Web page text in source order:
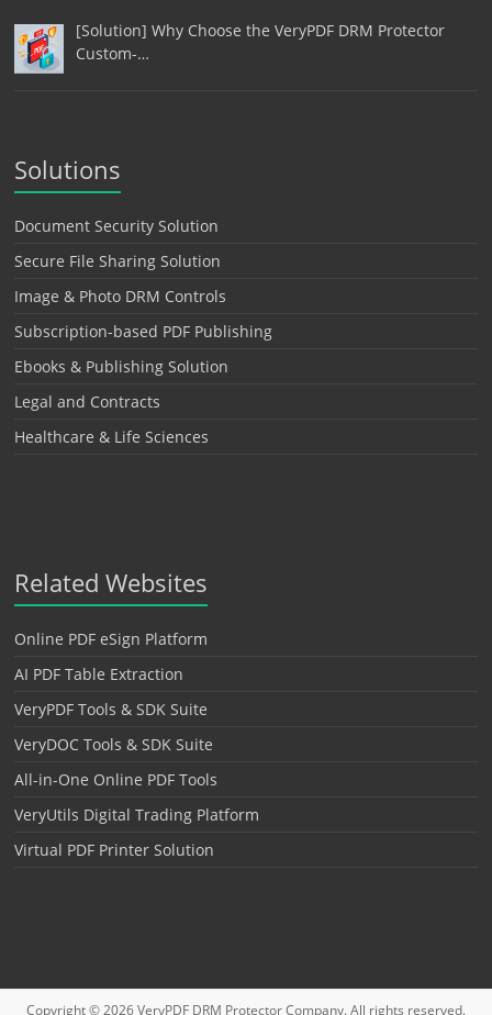
[Solution] Why Choose the VeryPDF DRM Protector
Custom-…
Solutions
Document Security Solution
Secure File Sharing Solution
Image & Photo DRM Controls
Subscription-based PDF Publishing
Ebooks & Publishing Solution
Legal and Contracts
Healthcare & Life Sciences
Related Websites
Online PDF eSign Platform
AI PDF Table Extraction
VeryPDF Tools & SDK Suite
VeryDOC Tools & SDK Suite
All-in-One Online PDF Tools
VeryUtils Digital Trading Platform
Virtual PDF Printer Solution
Copyright © 2026VeryPDF DRM ProtectorCompany. All rights reserved.